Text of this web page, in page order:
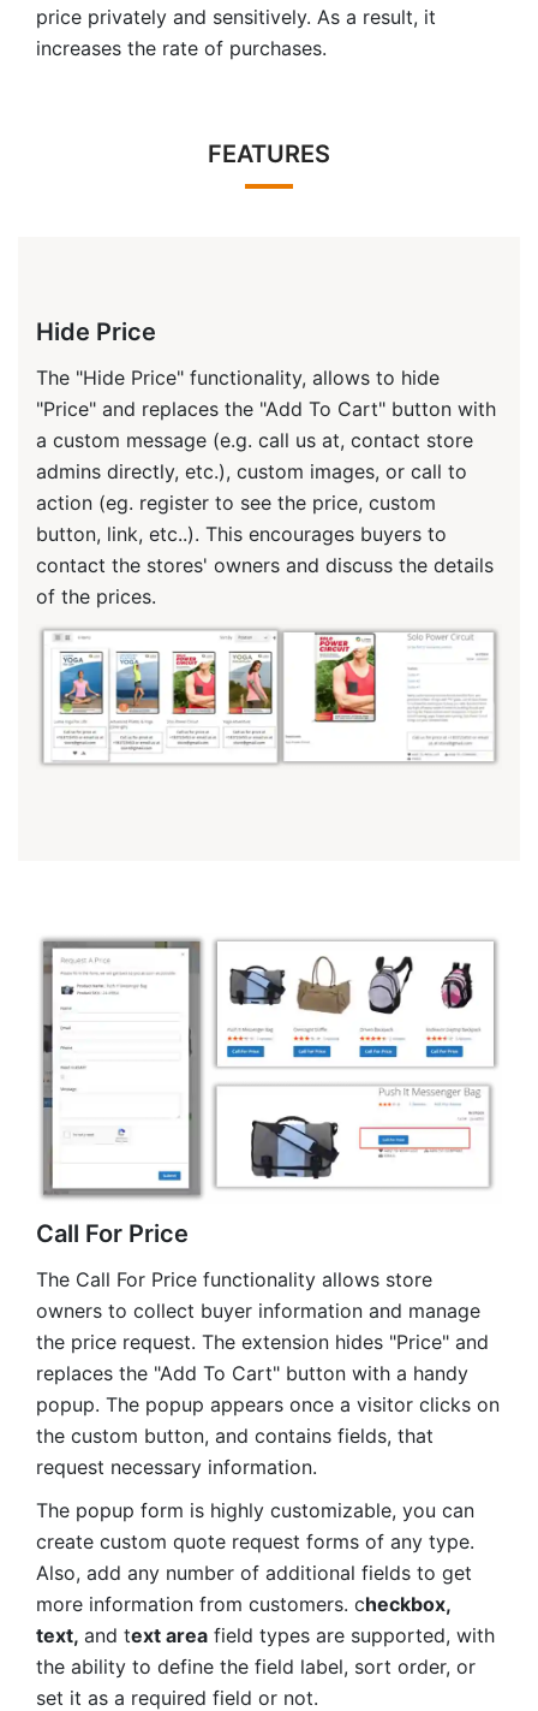
price privately and sensitively. As a result, it
increases the rate of purchases.
FEATURES
Hide Price
The "Hide Price" functionality, allows to hide
"Price" and replaces the "Add To Cart" button with
a custom message (e.g. call us at, contact store
admins directly, etc.), custom images, or call to
action (eg. register to see the price, custom
button, link, etc..). This encourages buyers to
contact the stores' owners and discuss the details
of the prices.
Call For Price
The Call For Price functionality allows store
owners to collect buyer information and manage
the price request. The extension hides "Price" and
replaces the "Add To Cart" button with a handy
popup. The popup appears once a visitor clicks on
the custom button, and contains fields, that
request necessary information.
The popup form is highly customizable, you can
create custom quote request forms of any type.
Also, add any number of additional fields to get
more information from customers. checkbox,
text, and text area field types are supported, with
the ability to define the field label, sort order, or
set it as a required field or not.